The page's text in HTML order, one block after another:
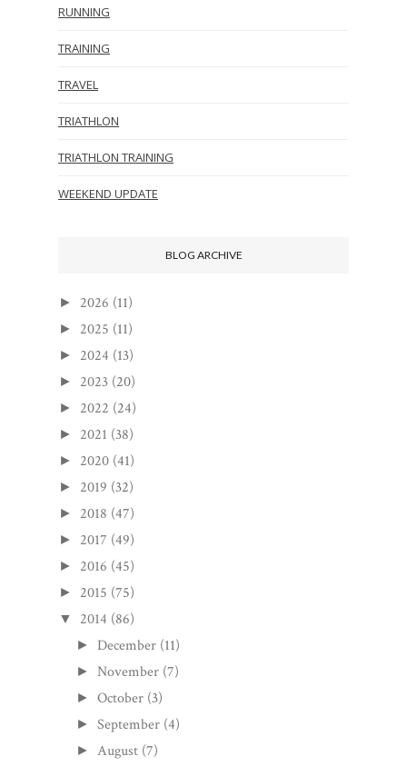
RUNNING
TRAINING
TRAVEL
TRIATHLON
TRIATHLON TRAINING
WEEKEND UPDATE
BLOG ARCHIVE
► 2026 (11)
► 2025 (11)
► 2024 (13)
► 2023 (20)
► 2022 (24)
► 2021 (38)
► 2020 (41)
► 2019 (32)
► 2018 (47)
► 2017 (49)
► 2016 (45)
► 2015 (75)
▼ 2014 (86)
► December (11)
►November (7)
►October (3)
►September (4)
► August (7)